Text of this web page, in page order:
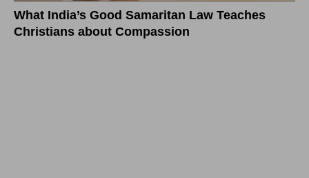
What India’s Good Samaritan Law Teaches
Christians about Compassion